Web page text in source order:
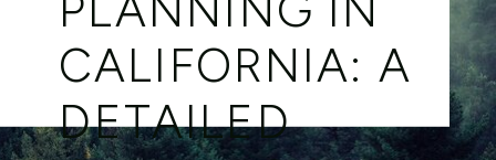
CALIFORNIA: A
DETAILED